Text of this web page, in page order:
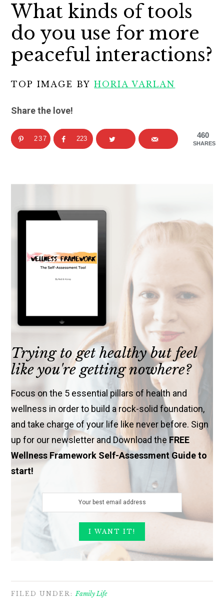
What kinds of tools
do you use for more
peaceful interactions?
TOP IMAGE BYHORIA VARLAN
Share the love!
460
SHARES
237 223
Trying to get healthy but feel
like you're getting nowhere?
Focus on the 5 essential pillars of health and
wellness in order to build a rock-solid foundation,
and take charge of your life like never before. Sign
up for our newsletter and Download theFREE
Wellness Framework Self-Assessment Guide to
start!
FILED UNDER: Family Life